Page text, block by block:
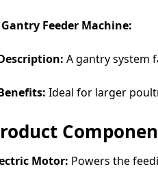
Gantry Feeder Machine:
A gantry system
Ideal for larger
Motor: Powers the